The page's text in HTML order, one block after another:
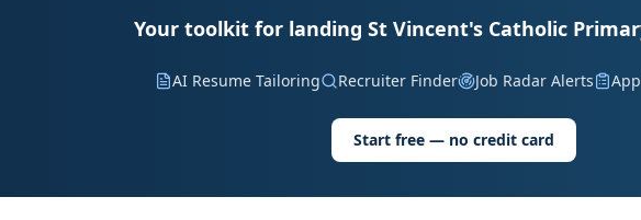
Your toolkit for landing St Vincent's Catholic
AI Resume Tailoring Recruiter Finder Job Radar Alerts
Start free — no credit card